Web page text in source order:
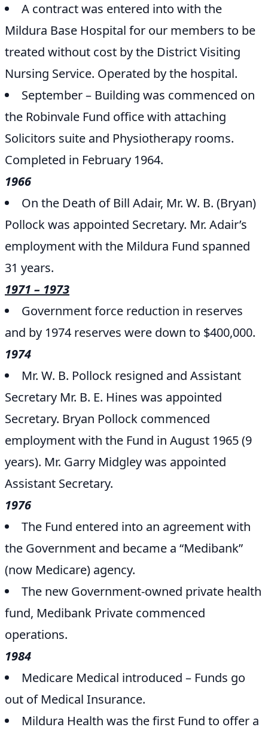
A contract was entered into with the
Mildura Base Hospital for our members to be
treated without cost by the District Visiting
Nursing Service. Operated by the hospital.
September – Building was commenced on
the Robinvale Fund office with attaching
Solicitors suite and Physiotherapy rooms.
Completed in February 1964.
1966
On the Death of Bill Adair, Mr. W. B. (Bryan)
Pollock was appointed Secretary. Mr. Adair’s
employment with the Mildura Fund spanned
31 years.
1971 – 1973
Government force reduction in reserves
and by 1974 reserves were down to $400,000.
1974
Mr. W. B. Pollock resigned and Assistant
Secretary Mr. B. E. Hines was appointed
Secretary. Bryan Pollock commenced
employment with the Fund in August 1965 (9
years). Mr. Garry Midgley was appointed
Assistant Secretary.
1976
The Fund entered into an agreement with
the Government and became a “Medibank”
(now Medicare) agency.
The new Government-owned private health
fund, Medibank Private commenced
operations.
1984
Medicare Medical introduced – Funds go
out of Medical Insurance.
Mildura Health was the first Fund to offer a